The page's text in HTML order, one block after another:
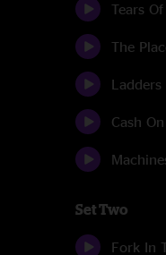
Tears
The
Ladders
Cash
Set Two
Fork In